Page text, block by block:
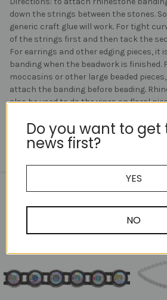
down the strings between the stones.
generic craft glue will work. For tight
of the strings first and then tack the
For earrings and other edging pieces, it
banding when the beadwork is finished.
moccasins or other large beaded
attach the banding before beading.
also be used to do the vines on floral
Related
Products
Do you want to get
news first?
YES
NO